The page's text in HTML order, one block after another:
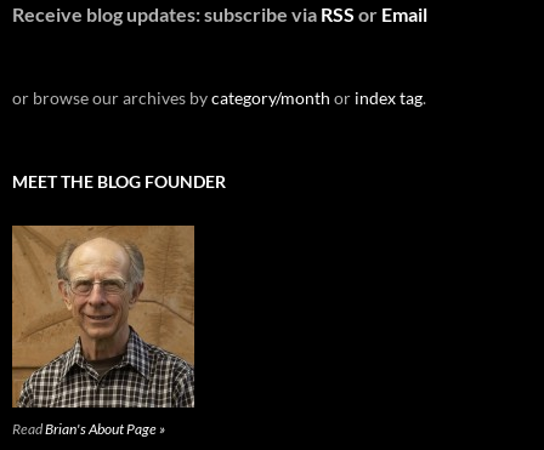
Receive blog updates: subscribe via RSS or Email
or browse our archives bycategory/month or index tag.
MEET THE BLOG FOUNDER
ReadBrian's About Page »